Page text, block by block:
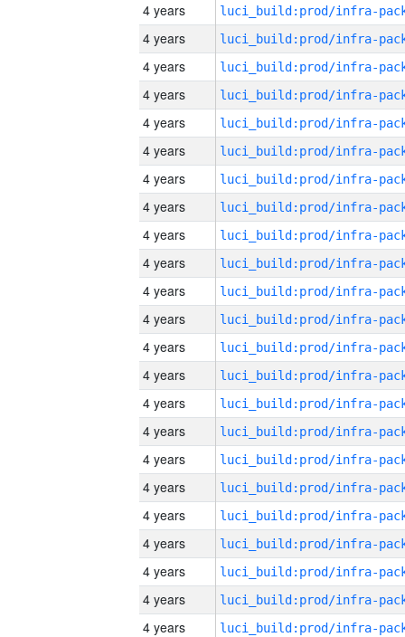
4 years
4 years
4 years
4 years
4 years
4 years
4 years
4 years
4 years
4 years
4 years
4 years
4 years
4 years
4 years
4 years
4 years
4 years
4 years
4 years
4 years
4 years
4 years